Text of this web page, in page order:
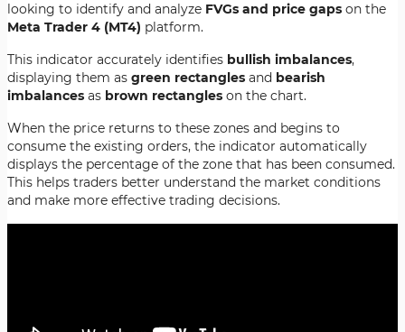
looking to identify and analyze FVGs and price gaps on the
Meta Trader 4 (MT4) platform.
This indicator accurately identifies bullish imbalances,
displaying them as green rectangles and bearish
imbalances as brown rectangles on the chart.
When the price returns to these zones and begins to
consume the existing orders, the indicator automatically
displays the percentage of the zone that has been consumed.
This helps traders better understand the market conditions
and make more effective trading decisions.